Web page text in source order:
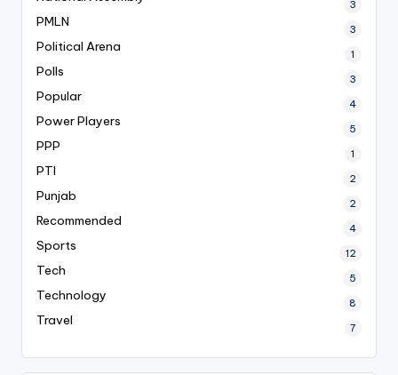
3
PMLN 3
Political Arena 1
Polls 3
Popular 4
Power Players 5
PPP 1
PTI 2
Punjab 2
Recommended 4
Sports 12
Tech 5
Technology 8
Travel 7